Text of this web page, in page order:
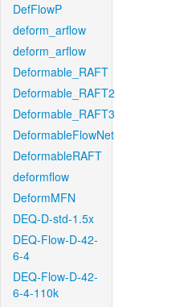
DefFlowP
deform_arflow
deform_arflow
Deformable_RAFT
Deformable_RAFT2
Deformable_RAFT3
DeformableFlowNet
DeformableRAFT
deformflow
DeformMFN
DEQ-D-std-1.5x
DEQ-Flow-D-42-
6-4
DEQ-Flow-D-42-
6-4-110k